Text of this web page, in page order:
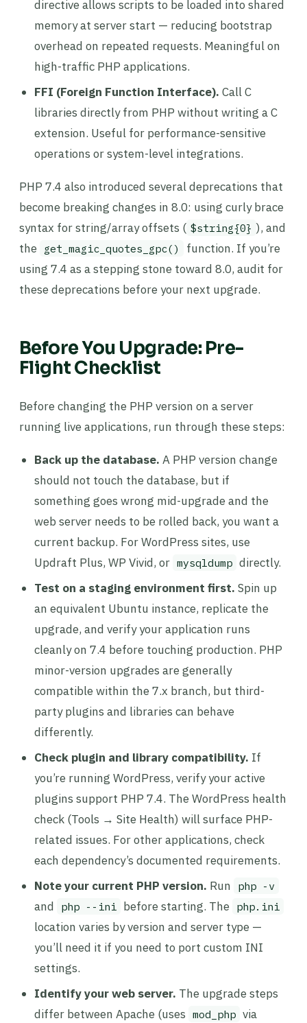
directive allows scripts to be loaded into shared
memory at server start — reducing bootstrap
overhead on repeated requests. Meaningful on
high-traffic PHP applications.
FFI (Foreign Function Interface). Call C
libraries directly from PHP without writing a C
extension. Useful for performance-sensitive
operations or system-level integrations.
PHP 7.4 also introduced several deprecations that
become breaking changes in 8.0: using curly brace
syntax for string/array offsets ( $string{0} ), and
the get_magic_quotes_gpc()
function. If you’re
using 7.4 as a stepping stone toward 8.0, audit for
these deprecations before your next upgrade.
Before You Upgrade: Pre-
Flight Checklist
Before changing the PHP version on a server
running live applications, run through these steps:
Back up the database. A PHP version change
should not touch the database, but if
something goes wrong mid-upgrade and the
web server needs to be rolled back, you want a
current backup. For WordPress sites, use
Updraft Plus, WP Vivid, or mysqldump directly.
Test on a staging environment first. Spin up
an equivalent Ubuntu instance, replicate the
upgrade, and verify your application runs
cleanly on 7.4 before touching production. PHP
minor-version upgrades are generally
compatible within the 7.x branch, but third-
party plugins and libraries can behave
differently.
Check plugin and library compatibility. If
you’re running WordPress, verify your active
plugins support PHP 7.4. The WordPress health
check (Tools → Site Health) will surface PHP-
related issues. For other applications, check
each dependency’s documented requirements.
Note your current PHP version. Run php -v
and php --ini before starting. The php.ini
location varies by version and server type —
you’ll need it if you need to port custom INI
settings.
Identify your web server. The upgrade steps
differ between Apache (uses mod_php via